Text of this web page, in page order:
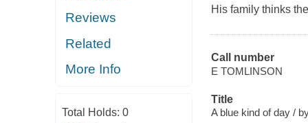
Reviews
Related
More Info
Total Holds: 0
His family thinks
Call number
E TOMLINSON
Title
A blue kind of day /